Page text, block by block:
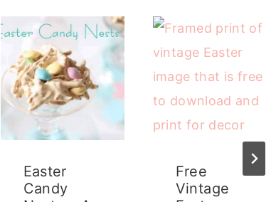
Easter
Candy
Free
Vintage